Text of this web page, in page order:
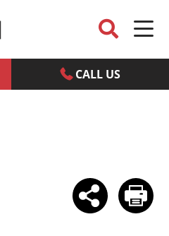
CALL US